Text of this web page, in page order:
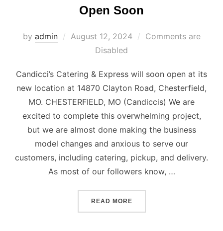
Open Soon
by admin
Posted
August 12, 2024
Comments are
Disabled
Candicci’s Catering & Express will soon open at its
new location at 14870 Clayton Road, Chesterfield,
MO. CHESTERFIELD, MO (Candiccis) We are
excited to complete this overwhelming project,
but we are almost done making the business
model changes and anxious to serve our
customers, including catering, pickup, and delivery.
As most of our followers know, …
READ MORE“CANDICCI’S CATERING &